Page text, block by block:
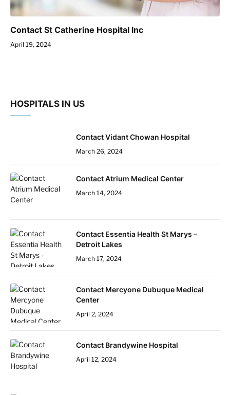
Contact St Catherine Hospital Inc
April 19, 2024
HOSPITALS IN US
Contact Vidant Chowan Hospital
March 26, 2024
Contact Atrium Medical Center
March 14, 2024
Contact Essentia Health St Marys –
Detroit Lakes
March 17, 2024
Contact Mercyone Dubuque Medical
Center
April 2, 2024
Contact Brandywine Hospital
April 12, 2024